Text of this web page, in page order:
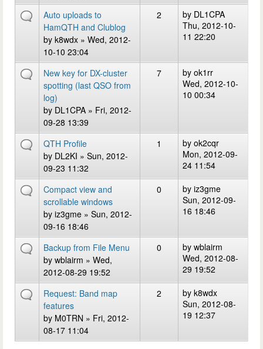
Auto uploads to
HamQTH and Clublog
by k8wdx » Wed, 2012-
10-10 23:04
2 by DL1CPA
Thu, 2012-10-
11 22:20
New key for DX-cluster
spotting (last QSO from
log)
by DL1CPA » Fri, 2012-
09-28 13:39
7 by ok1rr
Wed, 2012-10-
10 00:34
QTH Profile
by DL2KI » Sun, 2012-
09-23 11:32
1 by ok2cqr
Mon, 2012-09-
24 11:54
Compact view and
scrollable windows
by iz3gme » Sun, 2012-
09-16 18:46
0 by iz3gme
Sun, 2012-09-
16 18:46
Backup from File Menu
by wblairm » Wed,
2012-08-29 19:52
0 by wblairm
Wed, 2012-08-
29 19:52
Request: Band map
features
by M0TRN » Fri, 2012-
08-17 11:04
2 by k8wdx
Sun, 2012-08-
19 12:37